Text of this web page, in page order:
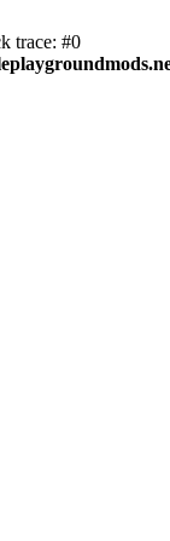
trace: #0